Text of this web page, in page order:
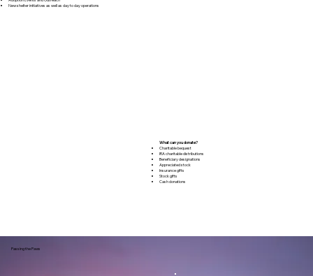
New shelter initiatives as well as day to day operations
What can you donate?
Charitable bequest
IRA charitable distributions
Beneficiary designations
Appreciated stock
Insurance gifts
Stock gifts
Cash donations
Passing the Paws